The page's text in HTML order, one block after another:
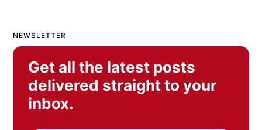
NEWSLETTER
Get all the latest posts
delivered straight to your
inbox.